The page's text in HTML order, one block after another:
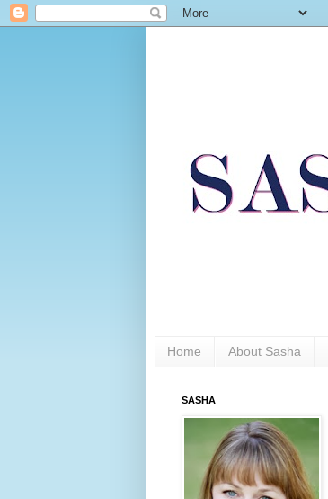
Home About Sasha
SASHA